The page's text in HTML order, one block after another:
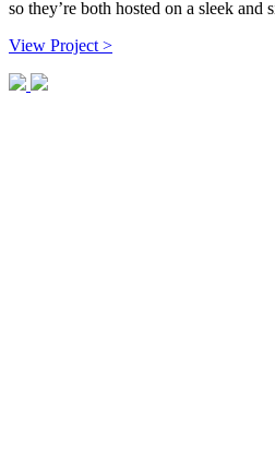
so they’re both hosted on a sleek and
View Project >